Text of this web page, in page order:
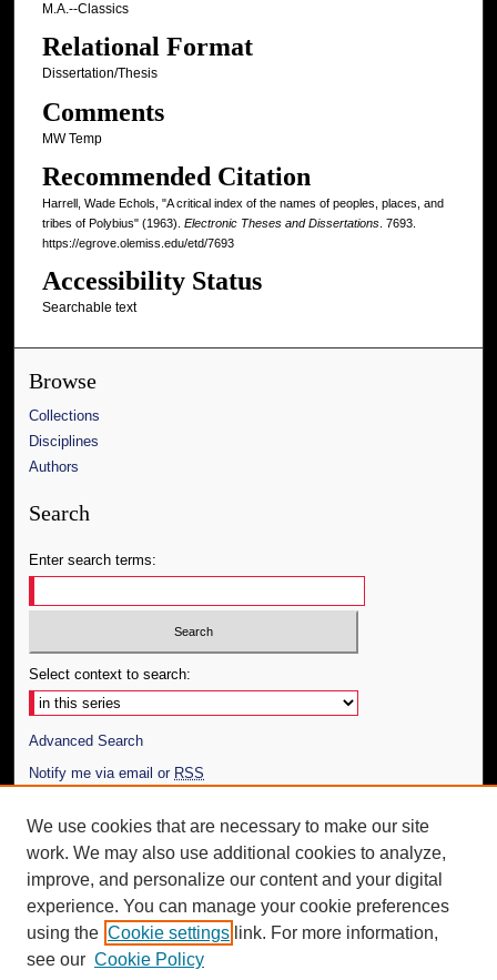
M.A.--Classics
Relational Format
Dissertation/Thesis
Comments
MW Temp
Recommended Citation
Harrell, Wade Echols, "A critical index of the names of peoples, places, and
tribes of Polybius" (1963). Electronic Theses and Dissertations. 7693.
https://egrove.olemiss.edu/etd/7693
Accessibility Status
Searchable text
Browse
Collections
Disciplines
Authors
Search
Enter search terms:
Select context to search:
Advanced Search
Notify me via email or RSS
Author Corner
Author FAQ
Additional Information
Request an Accessible Copy
We use cookies that are necessary to make our site
work. We may also use additional cookies to analyze,
improve, and personalize our content and your digital
experience. You can manage your cookie preferences
using the Cookie settings link. For more information,
see our Cookie Policy